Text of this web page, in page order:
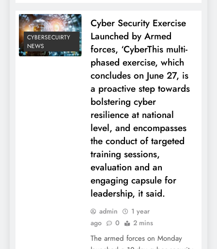
CYBERSECUIRTY
NEWS
Cyber Security Exercise
Launched by Armed
forces, ‘CyberThis multi-
phased exercise, which
concludes on June 27, is
a proactive step towards
bolstering cyber
resilience at national
level, and encompasses
the conduct of targeted
training sessions,
evaluation and an
engaging capsule for
leadership, it said.
admin
1 year
ago
0 2 mins
The armed forces on Monday